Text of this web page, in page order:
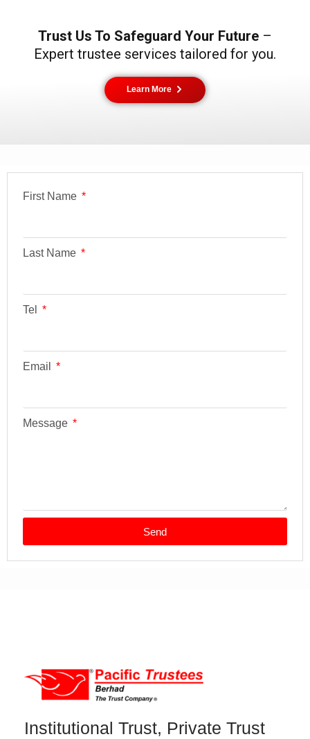
Trust Us To Safeguard Your Future –
Expert trustee services tailored for you.
Learn More
First Name
Last Name
Tel
Email
Message
Send
Institutional Trust, Private Trust